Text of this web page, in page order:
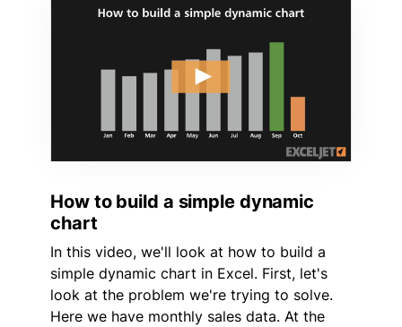
How to build a simple dynamic
chart
In this video, we'll look at how to build a
simple dynamic chart in Excel. First, let's
look at the problem we're trying to solve.
Here we have monthly sales data. At the